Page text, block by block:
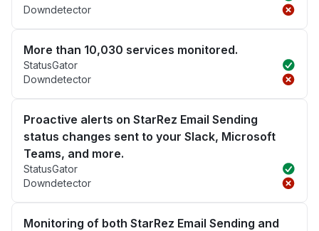
Downdetector
More than 10,030 services monitored.
StatusGator
Downdetector
Proactive alerts on StarRez Email Sending
status changes sent to your Slack, Microsoft
Teams, and more.
StatusGator
Downdetector
Monitoring of both StarRez Email Sending and